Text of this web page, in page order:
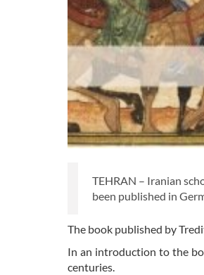
TEHRAN – Iranian
been published in
The book published by
In an introduction to the
centuries.